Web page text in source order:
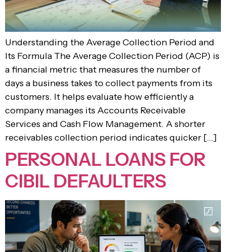
Understanding the Average Collection Period and
Its Formula The Average Collection Period (ACP) is
a financial metric that measures the number of
days a business takes to collect payments from its
customers. It helps evaluate how efficiently a
company manages its Accounts Receivable
Services and Cash Flow Management. A shorter
receivables collection period indicates quicker […]
PERSONAL LOANS FOR
CIBIL DEFAULTERS